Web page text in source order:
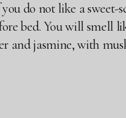
do not like a
bed. You will smell
and jasmine, with